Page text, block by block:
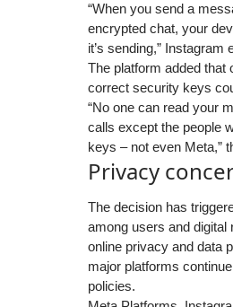
“When you send a
encrypted chat, your
it’s sending,” Instagram
The platform added that
correct security keys
“No one can read your
calls except the people
keys – not even Meta,”
Privacy
The decision has
among users and
online privacy and data
major platforms
policies.